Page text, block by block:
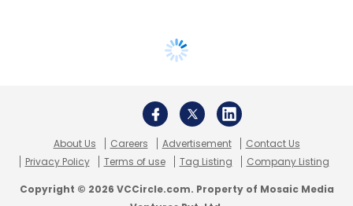
About Us Careers Advertisement
Contact Us
Privacy Policy
Terms of use Tag Listing Company Listing
Copyright © 2026 VCCircle.com. Property of Mosaic Media